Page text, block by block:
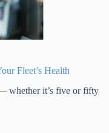
Fleet’s Health
whether it’s five or fifty